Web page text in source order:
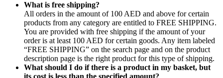
What is free shipping?
All orders in the amount of 100 AED and above for certain
products from any category are entitled to FREE SHIPPING.
You are provided with free shipping if the amount of your
order is at least 100 AED for certain goods. Any item labeled
“FREE SHIPPING” on the search page and on the product
description page is the right product for this type of shipping.
What should I do if there is a product in my basket, but
its cost is less than the specified amount?